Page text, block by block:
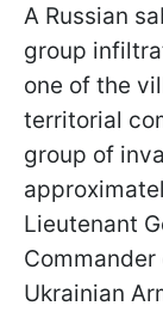
A Russian
group
one of the
territorial
group of
Lieutenant
Ukrainian